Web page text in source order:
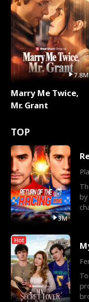
7.8M
Marry Me Twice,
Mr. Grant
TOP
3M
Hot